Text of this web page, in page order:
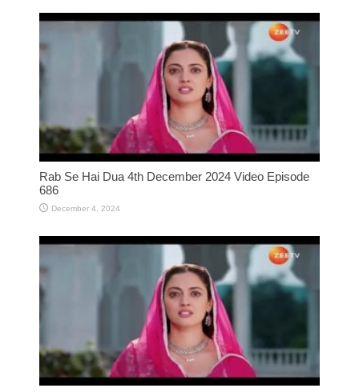
Rab Se Hai Dua 4th December 2024 Video Episode
686
December 4, 2024